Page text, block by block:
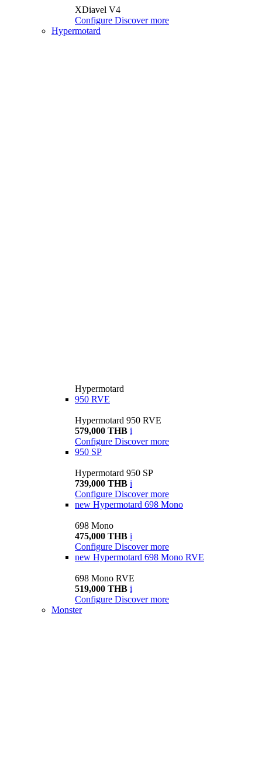
XDiavel V4
Configure Discover more
Hypermotard
Hypermotard
950 RVE
Hypermotard 950 RVE
579,000 THB i
Configure Discover more
950 SP
Hypermotard 950 SP
739,000 THB i
Configure Discover more
new Hypermotard 698 Mono
698 Mono
475,000 THB i
Configure Discover more
new Hypermotard 698 Mono RVE
698 Mono RVE
519,000 THB i
Configure Discover more
Monster